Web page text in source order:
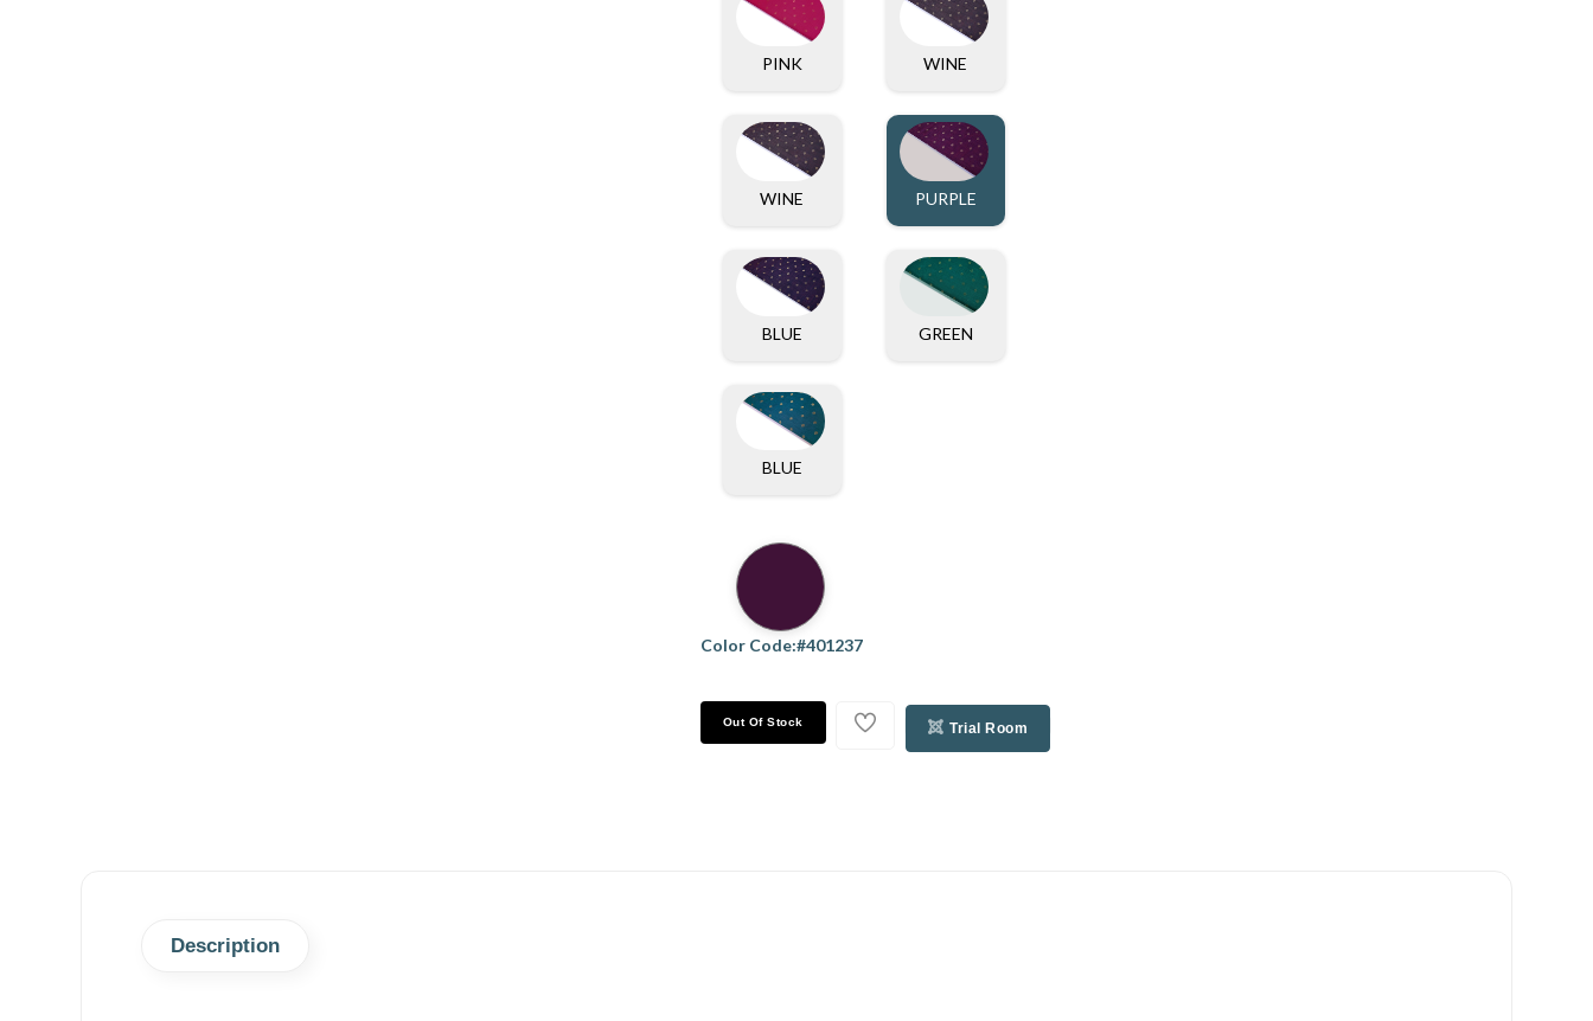
PINK WINE
WINE PURPLE
BLUE GREEN
BLUE
Color Code:#401237
Out Of Stock Trial Room
Description